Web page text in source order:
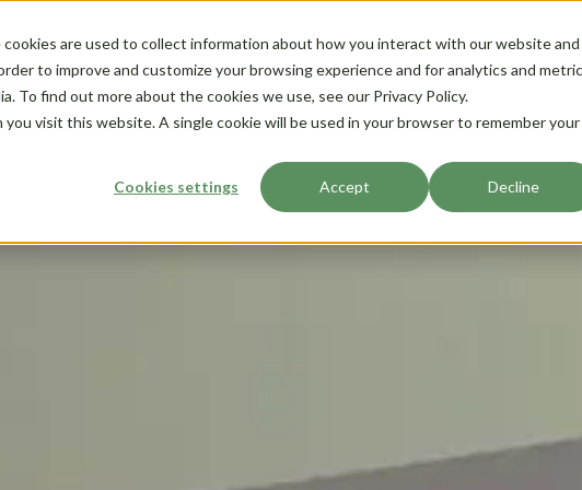
are used to collect information about how you interact with our website and
to improve and customize your browsing experience and for analytics and
To find out more about the cookies we use, see our Privacy Policy.
visit this website. A single cookie will be used in your browser to remember your
Cookies settings Accept Decline